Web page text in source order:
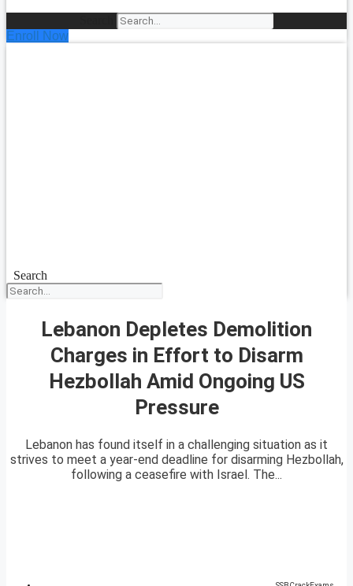
Enroll Now
Search
Lebanon Depletes Demolition
Charges in Effort to Disarm
Hezbollah Amid Ongoing US
Pressure
Lebanon has found itself in a challenging situation as it
strives to meet a year-end deadline for disarming Hezbollah,
following a ceasefire with Israel. The...